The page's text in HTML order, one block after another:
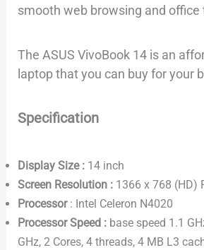
smooth web browsing and office
The ASUS VivoBook 14 is an
laptop that you can buy for your
Specification
Display Size :14 inch
Screen Resolution :1366 x 768 (HD)
Processor: Intel Celeron N4020
Processor Speed :base speed 1.1
GHz, 2 Cores, 4 threads, 4 MB L3